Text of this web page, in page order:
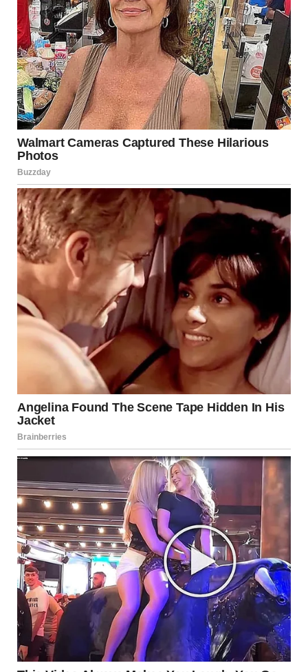
hair color…and voice.
“Hey, there! Hold on…Harper! We need to talk…”
But by then, the lady had already slipped away in the
crowd, and Brenda could not catch up with her. With a deep
sigh, Brenda approached a taxi stand outside the station
and hailed a cab to the cemetery.